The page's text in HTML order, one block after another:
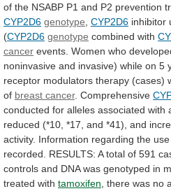
of the NSABP P1 and P2 prevention
CYP2D6 genotype CYP2D6 inhibitor
(CYP2D6 genotype combined with
cancer events. Women who
noninvasive and invasive) while on 5
receptor modulators therapy (cases)
of breast cancer. Comprehensive
conducted for alleles associated with
reduced (*10, *17, and *41), and
activity. Information regarding the
recorded.
RESULTS: A total of 591
controls and DNA was genotyped in
treated with tamoxifen , there was no